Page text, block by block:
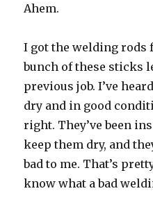
Ahem.
I got the welding rods
bunch of these sticks
previous job. I’ve
dry and in good
right. They’ve been
keep them dry, and
bad to me. That’s
know what a bad